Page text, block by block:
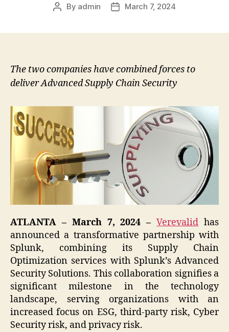
Post
By admin
PostMarch 7, 2024
The two companies have combined forces to
deliver Advanced Supply Chain Security
ATLANTA – March 7, 2024 – Verevalid has
announced a transformative partnership with
Splunk, combining its Supply Chain
Optimization services with Splunk’s Advanced
Security Solutions. This collaboration signifies a
significant milestone in the technology
landscape, serving organizations with an
increased focus on ESG, third-party risk, Cyber
Security risk, and privacy risk.